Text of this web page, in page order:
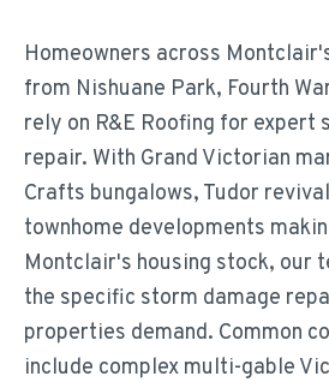
Homeowners across
from Nishuane Park, Fourth
rely on R&E Roofing for expert
repair. With Grand Victorian
Crafts bungalows, Tudor
townhome developments
Montclair's housing stock, our
the specific storm damage
properties demand. Common
include complex multi-gable